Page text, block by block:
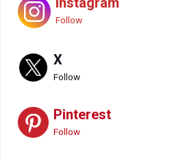
Follow
X
Follow
Pinterest
Follow